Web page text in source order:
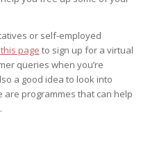
or self-employed
page to sign up for a virtual
queries when you’re
a good idea to look into
programmes that can help